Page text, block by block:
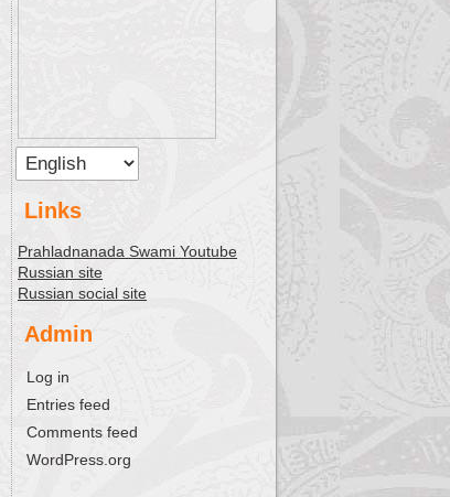
Links
Prahladnanada Swami Youtube
Russian site
Russian social site
Admin
Log in
Entries feed
Comments feed
WordPress.org